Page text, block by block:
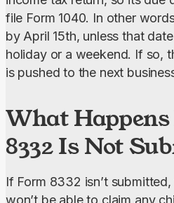
file Form 1040. In other
by April 15th, unless that
holiday or a weekend. If so,
is pushed to the next
What
8332 Is Not
If Form 8332 isn’t
won’t be able to claim any